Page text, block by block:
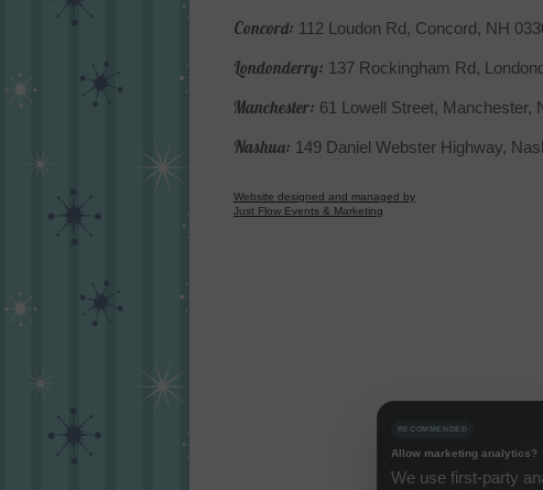
Concord: 112 Loudon Rd, Concord, NH
Londonderry: 137 Rockingham Rd,
Manchester: 61 Lowell Street, Manchester,
Nashua: 149 Daniel Webster Highway,
Website designed and managed by
Just Flow Events & Marketing
RECOMMENDED
Allow marketing analytics?
We use first-party